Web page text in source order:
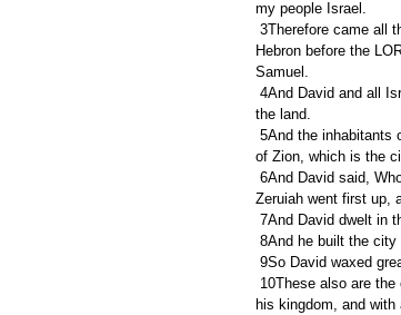
my people Israel.
Hebron before the
Samuel.
the land.
of Zion, which is the
Zeruiah went first up,
7And David dwelt in
8And he built the city
9So David waxed
his kingdom, and